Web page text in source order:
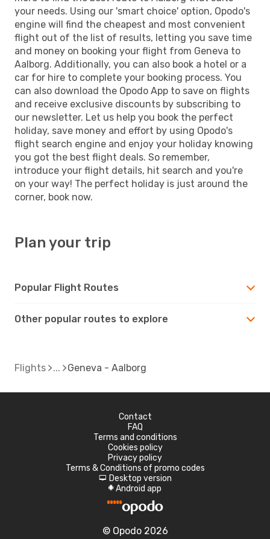
your needs. Using our 'smart choice' option, Opodo's
engine will find the cheapest and most convenient
flight out of the list of results, letting you save time
and money on booking your flight from Geneva to
Aalborg. Additionally, you can also book a hotel or a
car for hire to complete your booking process. You
can also download the Opodo App to save on flights
and receive exclusive discounts by subscribing to
our newsletter. Let us help you book the perfect
holiday, save money and effort by using Opodo's
flight search engine and enjoy your holiday knowing
you got the best flight deals. So remember,
introduce your flight details, hit search and you're
on your way! The perfect holiday is just around the
corner, book now.
Plan your trip
Popular Flight Routes
Other popular routes to explore
Flights Geneva - Aalborg
Contact
FAQ
Terms and conditions
Cookies policy
Privacy policy
Terms & Conditions of promo codes
d Desktop version
A Android app
© Opodo 2026